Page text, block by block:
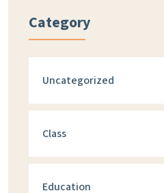
Category
Uncategorized
Class
Education